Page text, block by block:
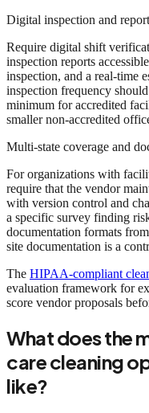
Digital inspection and
Require digital shift
inspection reports
inspection, and a real-time
inspection frequency
minimum for accredited
smaller non-accredited
Multi-state coverage and
For organizations with
require that the vendor
with version control and
a specific survey finding
documentation formats
site documentation is a
The HIPAA-compliant
evaluation framework for
score vendor proposals
What does the
care cleaning
like?